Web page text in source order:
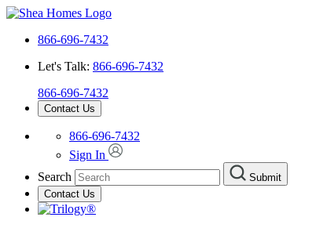
866-696-7432
Let's Talk: 866-696-7432
866-696-7432
Contact Us
866-696-7432
Sign In
Search
Submit
Contact Us